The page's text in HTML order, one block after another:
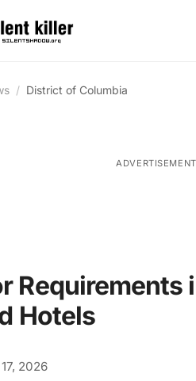
District of Columbia
ADVERTISEMENT
Requirements
Hotels
2026